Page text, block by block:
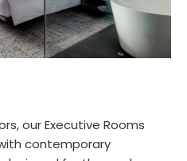
our Executive Rooms
contemporary